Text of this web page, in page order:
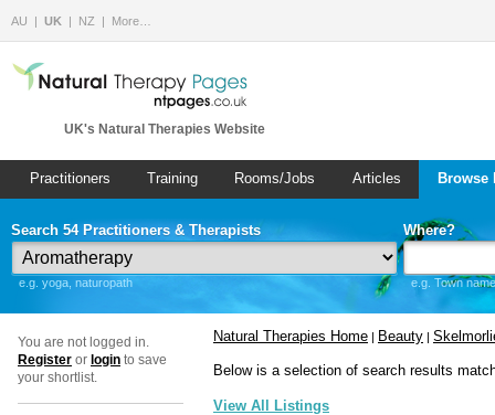
AU UK NZ More…
UK's Natural Therapies Website
Practitioners Training Rooms/Jobs Articles
Search 54 Practitioners & Therapists
e.g. yoga, naturopath
Where?
e.g. Town
You are not logged in.
Register or login to save
your shortlist.
Natural Therapies Home | Beauty |
Below is a selection of search results
View All Listings